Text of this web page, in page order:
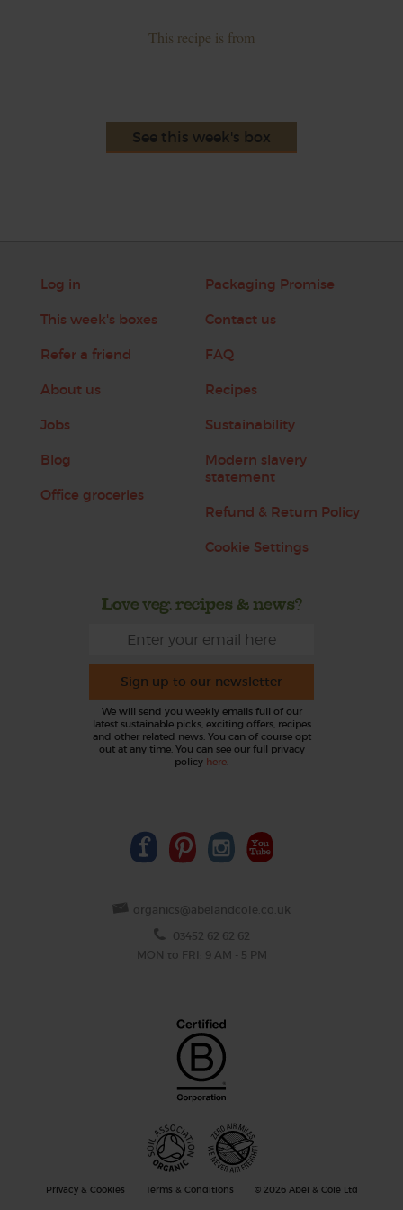
This recipe is from
See this week's box
Log in
This week's boxes
Refer a friend
About us
Jobs
Blog
Office groceries
Packaging Promise
Contact us
FAQ
Recipes
Sustainability
Modern slavery
statement
Refund & Return Policy
Cookie Settings
Love veg, recipes & news?
Sign up to our newsletter
We will send you weekly emails full of our
latest sustainable picks, exciting offers, recipes
and other related news. You can of course opt
out at any time. You can see our full privacy
policy here.
organics@abelandcole.co.uk
03452 62 62 62
MON to FRI: 9 AM - 5 PM
Privacy & Cookies Terms & Conditions © 2026 Abel & Cole Ltd